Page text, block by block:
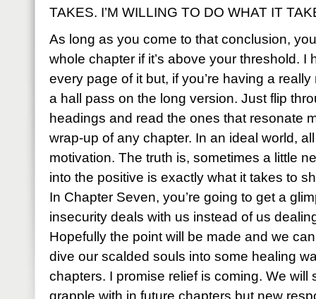
TAKES. I’M WILLING TO DO WHAT IT
As long as you come to that conclusion,
whole chapter if it’s above your threshold. I
every page of it but, if you’re having a
a hall pass on the long version. Just flip
headings and read the ones that resonate
wrap-up of any chapter. In an ideal world,
motivation. The truth is, sometimes a little
into the positive is exactly what it takes to
In Chapter Seven, you’re going to get a
insecurity deals with us instead of us
Hopefully the point will be made and we
dive our scalded souls into some healing
chapters. I promise relief is coming. We will
grapple with in future chapters but new